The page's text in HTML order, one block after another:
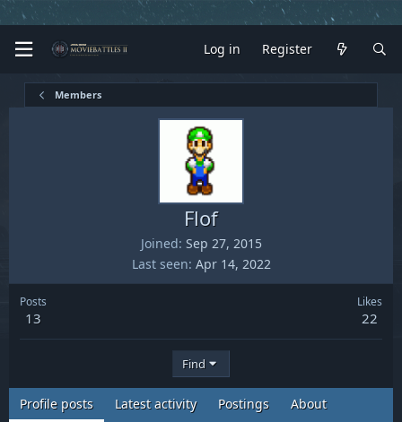
Log in Register
Members
Flof
Joined Sep 27, 2015
Last seen Apr 14, 2022
Posts
13
Likes
22
Find
Profile posts Latest activity Postings About